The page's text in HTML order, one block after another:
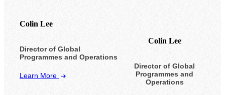
Colin Lee
Director of Global
Programmes and Operations
Learn More
Colin Lee
Director of Global
Programmes and
Operations